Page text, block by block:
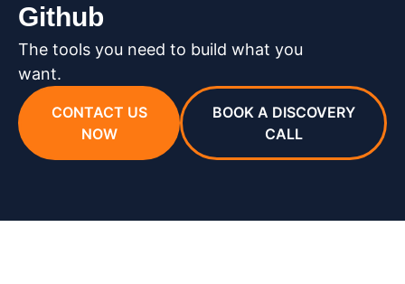
Github
The tools you need to build what you
want.
CONTACT US
NOW
BOOK A DISCOVERY
CALL